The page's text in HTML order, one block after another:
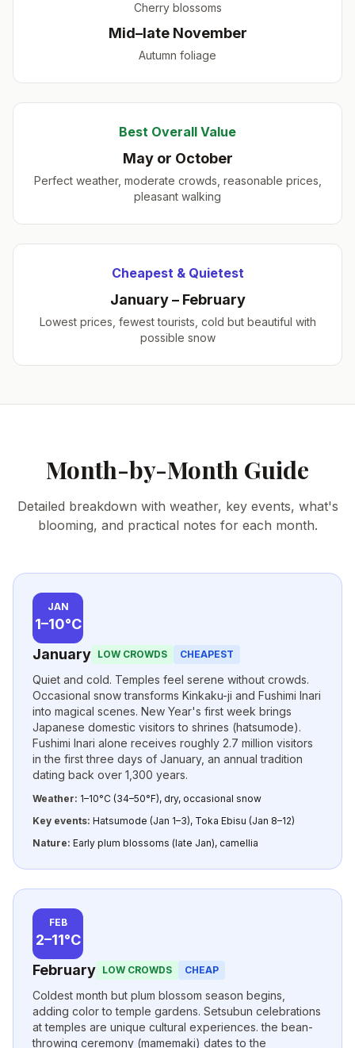
Cherry blossoms
Mid–late November
Autumn foliage
Best Overall Value
May or October
Perfect weather, moderate crowds, reasonable prices,
pleasant walking
Cheapest & Quietest
January – February
Lowest prices, fewest tourists, cold but beautiful with
possible snow
Month-by-Month Guide
Detailed breakdown with weather, key events, what's
blooming, and practical notes for each month.
JAN
1–10°C
January LOW CROWDS CHEAPEST
Quiet and cold. Temples feel serene without crowds.
Occasional snow transforms Kinkaku-ji and Fushimi Inari
into magical scenes. New Year's first week brings
Japanese domestic visitors to shrines (hatsumode).
Fushimi Inari alone receives roughly 2.7 million visitors
in the first three days of January, an annual tradition
dating back over 1,300 years.
Weather: 1–10°C (34–50°F), dry, occasional snow
Key events: Hatsumode (Jan 1–3), Toka Ebisu (Jan 8–12)
Nature: Early plum blossoms (late Jan), camellia
FEB
2–11°C
February LOW CROWDS CHEAP
Coldest month but plum blossom season begins,
adding color to temple gardens. Setsubun celebrations
at temples are unique cultural experiences. the bean-
throwing ceremony (mamemaki) dates to the